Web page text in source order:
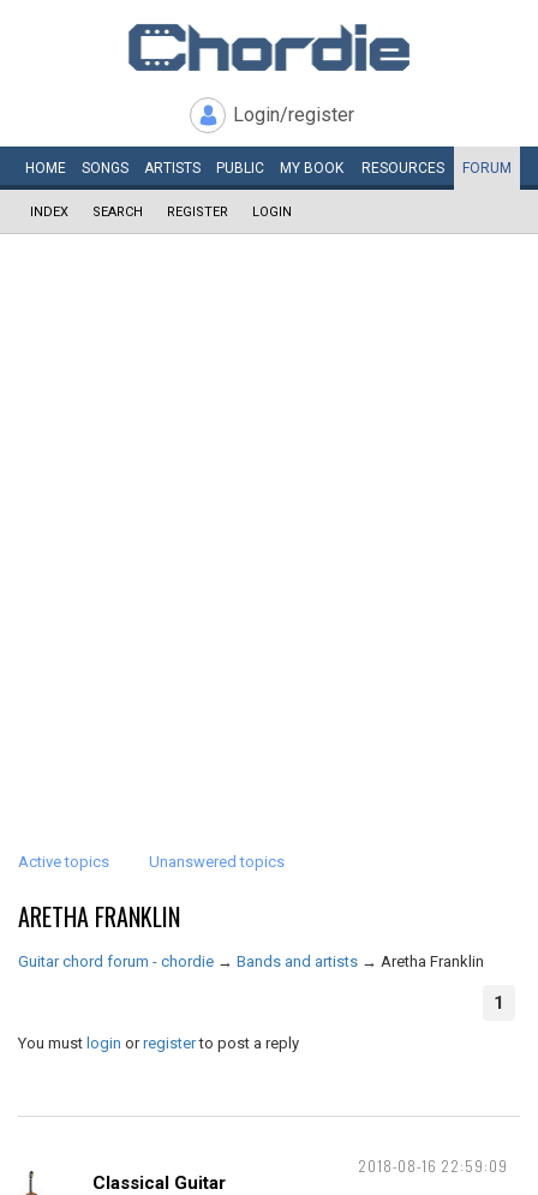
Login/register
HOME SONGS ARTISTS PUBLIC MY BOOK RESOURCES FORUM
INDEX SEARCH REGISTER LOGIN
Active topics Unanswered topics
ARETHA FRANKLIN
Guitar chord forum - chordie → Bands and artists → Aretha Franklin
1
You must login orregisterto post a reply
2018-08-16 22:59:09
Classical Guitar